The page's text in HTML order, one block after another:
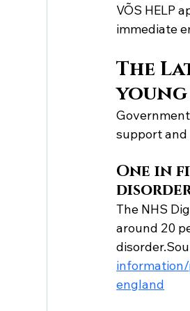
VÕS HELP
immediate
The
young
support and
One in
The NHS
around 20
england